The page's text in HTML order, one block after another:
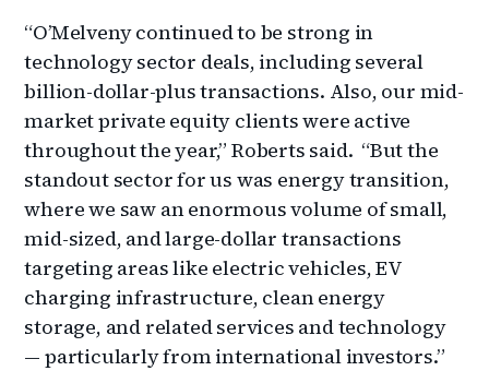
“O’Melveny continued to be strong in
technology sector deals, including several
billion-dollar-plus transactions. Also, our mid-
market private equity clients were active
throughout the year,” Roberts said. “But the
standout sector for us was energy transition,
where we saw an enormous volume of small,
mid-sized, and large-dollar transactions
targeting areas like electric vehicles, EV
charging infrastructure, clean energy
storage, and related services and technology
— particularly from international investors.”